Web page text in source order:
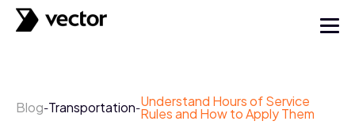
Blog-Transportation-Understand Hours of Service
Rules and How to Apply Them